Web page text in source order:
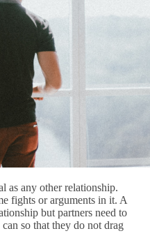
as any other relationship.
fights or arguments in it. A
but partners need to
so that they do not drag